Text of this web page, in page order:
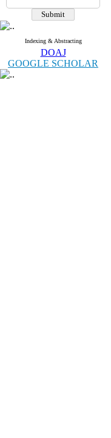
Indexing & Abstracting
DOAJ
GOOGLE SCHOLAR